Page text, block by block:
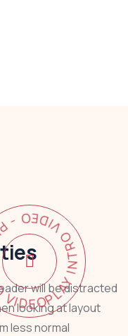
- PLAY INTRO VIDEO -
will be distracted
looking at layout
less normal